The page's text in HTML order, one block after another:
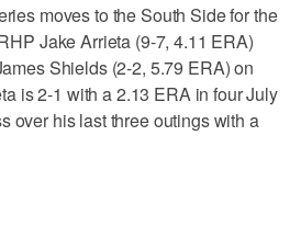
moves to the South Side for the
Jake Arrieta (9-7, 4.11 ERA)
Shields (2-2, 5.79 ERA) on
is 2-1 with a 2.13 ERA in four July
over his last three outings with a